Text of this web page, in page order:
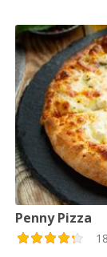
Penny Pizza